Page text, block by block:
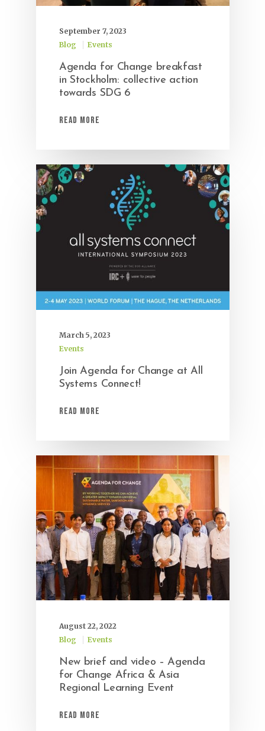
September 7, 2023
Blog
Events
Agenda for Change breakfast
in Stockholm: collective action
towards SDG 6
Read More
March 5, 2023
Events
Join Agenda for Change at All
Systems Connect!
Read More
August 22, 2022
Blog
Events
New brief and video – Agenda
for Change Africa & Asia
Regional Learning Event
Read More